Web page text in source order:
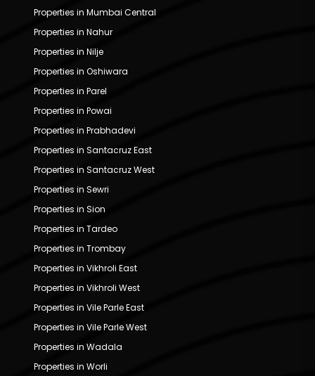
Properties in Mumbai Central
Properties in Nahur
Properties in Nilje
Properties in Oshiwara
Properties in Parel
Properties in Powai
Properties in Prabhadevi
Properties in Santacruz East
Properties in Santacruz West
Properties in Sewri
Properties in Sion
Properties in Tardeo
Properties in Trombay
Properties in Vikhroli East
Properties in Vikhroli West
Properties in Vile Parle East
Properties in Vile Parle West
Properties in Wadala
Properties in Worli